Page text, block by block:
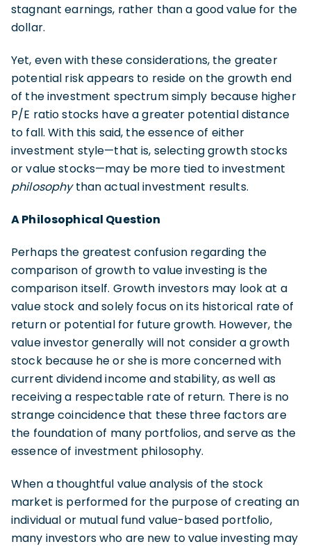
stagnant earnings, rather than a good value for the
dollar.
Yet, even with these considerations, the greater
potential risk appears to reside on the growth end
of the investment spectrum simply because higher
P/E ratio stocks have a greater potential distance
to fall. With this said, the essence of either
investment style—that is, selecting growth stocks
or value stocks—may be more tied to investment
philosophythan actual investment results.
A Philosophical Question
Perhaps the greatest confusion regarding the
comparison of growth to value investing is the
comparison itself. Growth investors may look at a
value stock and solely focus on its historical rate of
return or potential for future growth. However, the
value investor generally will not consider a growth
stock because he or she is more concerned with
current dividend income and stability, as well as
receiving a respectable rate of return. There is no
strange coincidence that these three factors are
the foundation of many portfolios, and serve as the
essence of investment philosophy.
When a thoughtful value analysis of the stock
market is performed for the purpose of creating an
individual or mutual fund value-based portfolio,
many investors who are new to value investing may